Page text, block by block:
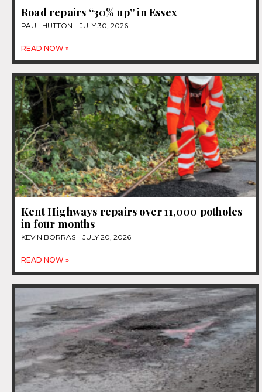
Road repairs “30% up” in Essex
PAUL HUTTON JULY 30, 2026
READ NOW »
Kent Highways repairs over 11,000 potholes
in four months
KEVIN BORRAS JULY 20, 2026
READ NOW »